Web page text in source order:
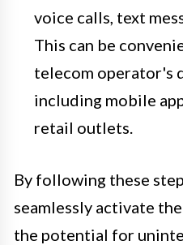
voice calls, text
This can be
telecom operator's
including mobile
retail outlets.
By following these
seamlessly activate
the potential for